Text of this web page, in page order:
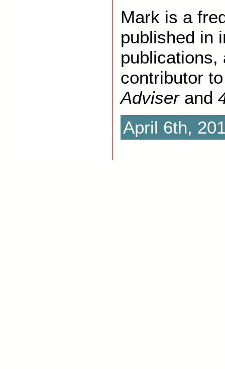
Mark is a
published in
publications,
contributor
Adviser and
April 6th,